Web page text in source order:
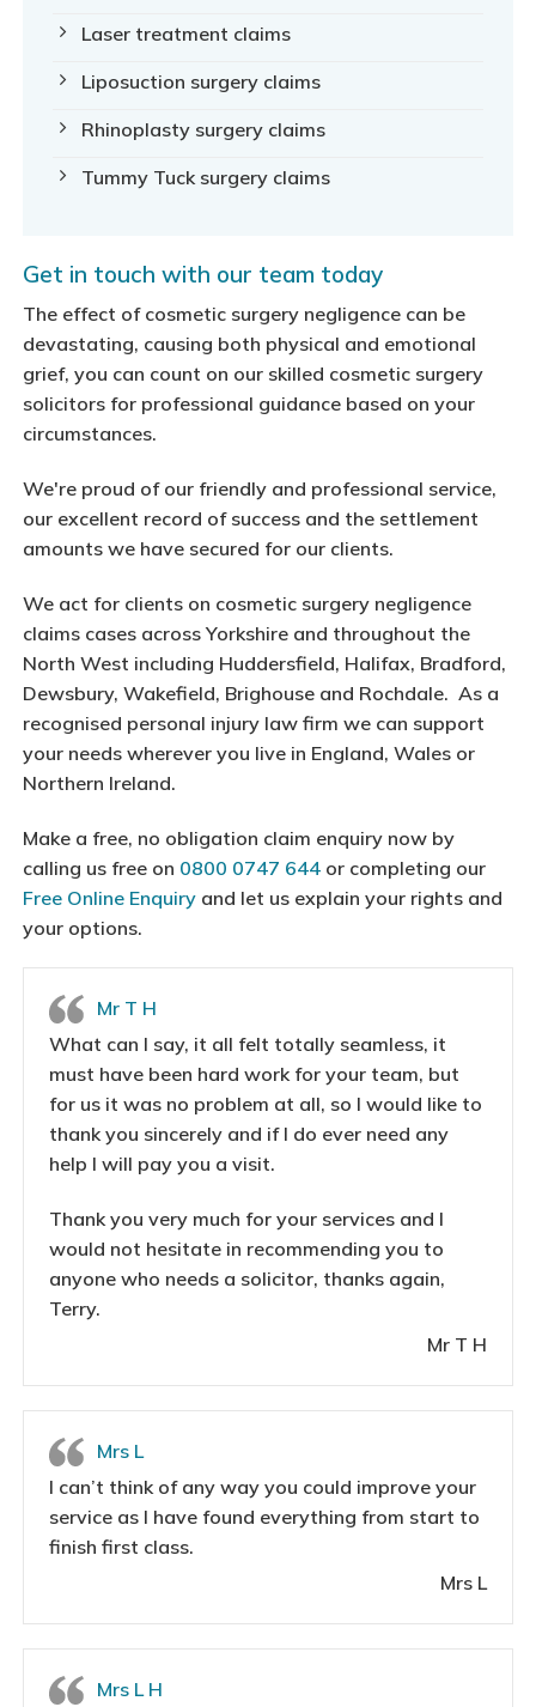
Laser treatment claims
Liposuction surgery claims
Rhinoplasty surgery claims
Tummy Tuck surgery claims
Get in touch with our team today
The effect of cosmetic surgery negligence can be
devastating, causing both physical and emotional
grief, you can count on our skilled cosmetic surgery
solicitors for professional guidance based on your
circumstances.
We're proud of our friendly and professional service,
our excellent record of success and the settlement
amounts we have secured for our clients.
We act for clients on cosmetic surgery negligence
claims cases across Yorkshire and throughout the
North West including Huddersfield, Halifax, Bradford,
Dewsbury, Wakefield, Brighouse and Rochdale. As a
recognised personal injury law firm we can support
your needs wherever you live in England, Wales or
Northern Ireland.
Make a free, no obligation claim enquiry now by
calling us free on 0800 0747 644or completing our
Free Online Enquiryand let us explain your rights and
your options.
Mr T H
What can I say, it all felt totally seamless, it
must have been hard work for your team, but
for us it was no problem at all, so I would like to
thank you sincerely and if I do ever need any
help I will pay you a visit.
Thank you very much for your services and I
would not hesitate in recommending you to
anyone who needs a solicitor, thanks again,
Terry.
Mr T H
Mrs L
I can’t think of any way you could improve your
service as I have found everything from start to
finish first class.
Mrs L
Mrs L H